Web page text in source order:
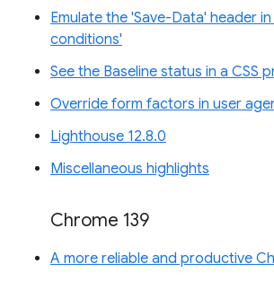
Emulate the 'Save-Data' header
conditions'
See the Baseline status in a CSS
Override form factors in user
Lighthouse 12.8.0
Miscellaneous highlights
Chrome 139
A more reliable and productive